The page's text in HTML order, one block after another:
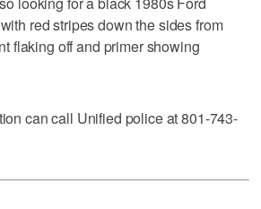
red stripes down the sides from
flaking off and primer showing
can call Unified police at 801-743-